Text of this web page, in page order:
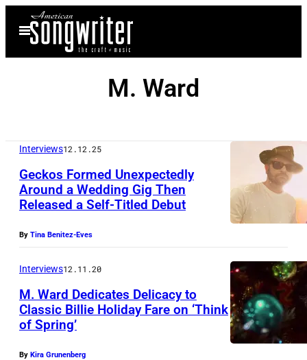
content
Open
Menu
M. Ward
Interviews12.12.25
Geckos Formed Unexpectedly
Around a Wedding Gig Then
Released a Self-Titled Debut
By Tina Benitez-Eves
Interviews12.11.20
M. Ward Dedicates Delicacy to
Classic Billie Holiday Fare on ‘Think
of Spring’
By Kira Grunenberg